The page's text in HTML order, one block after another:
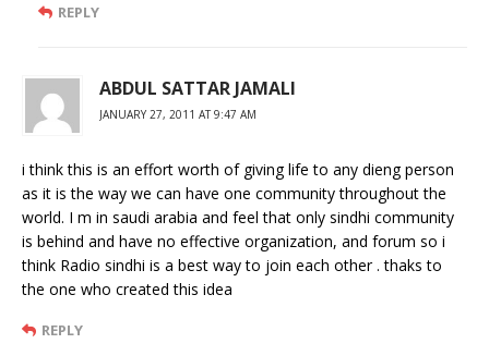
REPLY
ABDUL SATTAR JAMALI
JANUARY 27, 2011 AT 9:47 AM
i think this is an effort worth of giving life to any dieng person
as it is the way we can have one community throughout the
world. I m in saudi arabia and feel that only sindhi community
is behind and have no effective organization, and forum so i
think Radio sindhi is a best way to join each other . thaks to
the one who created this idea
REPLY